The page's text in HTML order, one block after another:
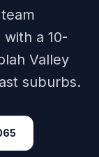
a 10-
Valley
suburbs.